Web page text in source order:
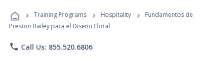
Programs
› Training Programs › Hospitality ›
Fundamentos de
Preston Bailey para el Diseño Floral
phone Call Us: 855.520.6806